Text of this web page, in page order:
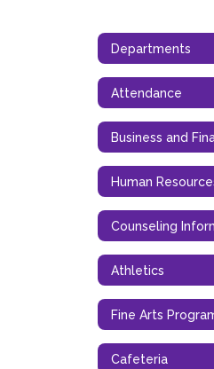
Departments
Attendance
Business and
Counseling
Athletics
Fine Arts
Cafeteria